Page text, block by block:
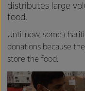
distributes large
food.
Until now, some
donations because
store the food.